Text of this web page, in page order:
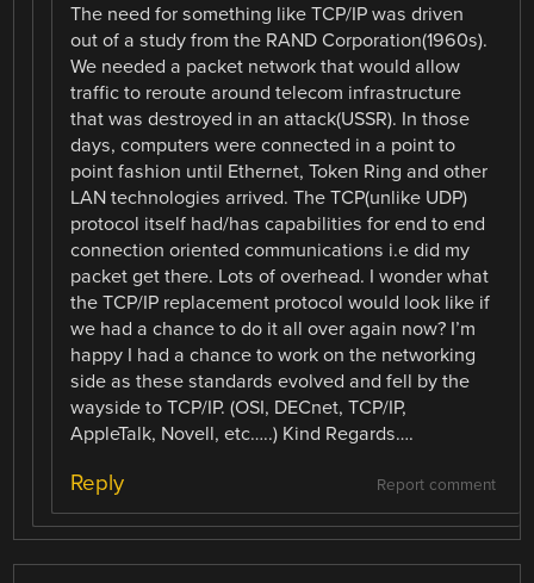
The need for something like TCP/IP was driven
out of a study from the RAND Corporation(1960s).
We needed a packet network that would allow
traffic to reroute around telecom infrastructure
that was destroyed in an attack(USSR). In those
days, computers were connected in a point to
point fashion until Ethernet, Token Ring and other
LAN technologies arrived. The TCP(unlike UDP)
protocol itself had/has capabilities for end to end
connection oriented communications i.e did my
packet get there. Lots of overhead. I wonder what
the TCP/IP replacement protocol would look like if
we had a chance to do it all over again now? I’m
happy I had a chance to work on the networking
side as these standards evolved and fell by the
wayside to TCP/IP. (OSI, DECnet, TCP/IP,
AppleTalk, Novell, etc…..) Kind Regards….
Report comment
Reply